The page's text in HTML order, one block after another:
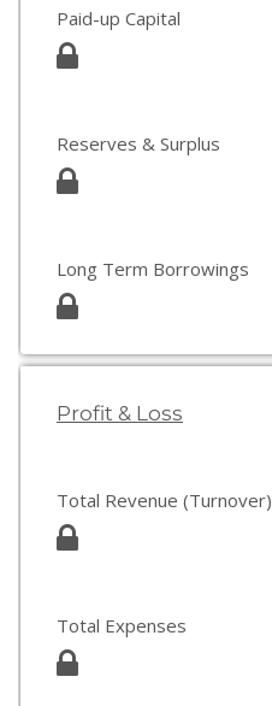
Paid-up Capital
Reserves & Surplus
Long Term Borrowings
Profit & Loss
Total Revenue (Turnover)
Total Expenses